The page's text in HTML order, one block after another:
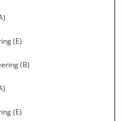
(E)
(B)
(E)